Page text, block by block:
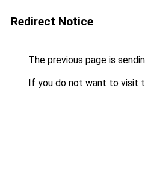
Redirect Notice
The previous page is
If you do not want to visit